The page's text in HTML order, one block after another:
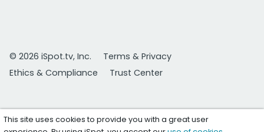
© 2026 iSpot.tv, Inc.
Terms & Privacy
Ethics & Compliance
Trust Center
This site uses cookies to provide you with a great user